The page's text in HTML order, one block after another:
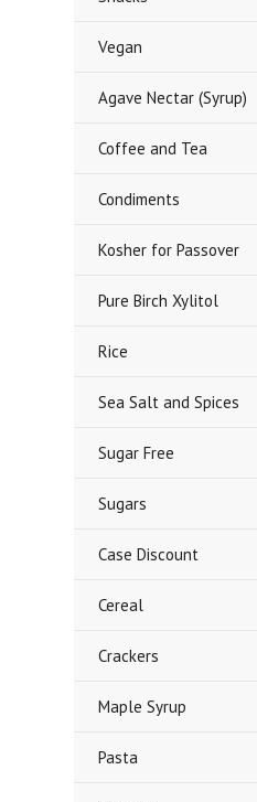
Vegan
Agave Nectar (Syrup)
Coffee and Tea
Condiments
Kosher for Passover
Pure Birch Xylitol
Rice
Sea Salt and Spices
Sugar Free
Sugars
Case Discount
Cereal
Crackers
Maple Syrup
Pasta